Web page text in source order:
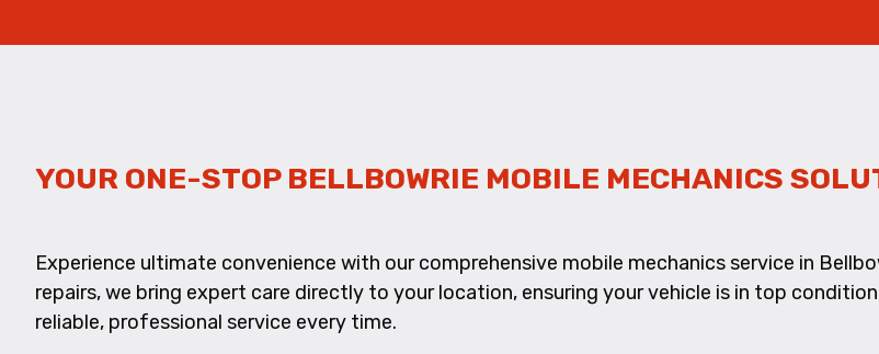
YOUR ONE-STOP BELLBOWRIE MOBILE MECHANICS
Experience ultimate convenience with our comprehensive mobile mechanics service in
repairs, we bring expert care directly to your location, ensuring your vehicle is in top
reliable, professional service every time.